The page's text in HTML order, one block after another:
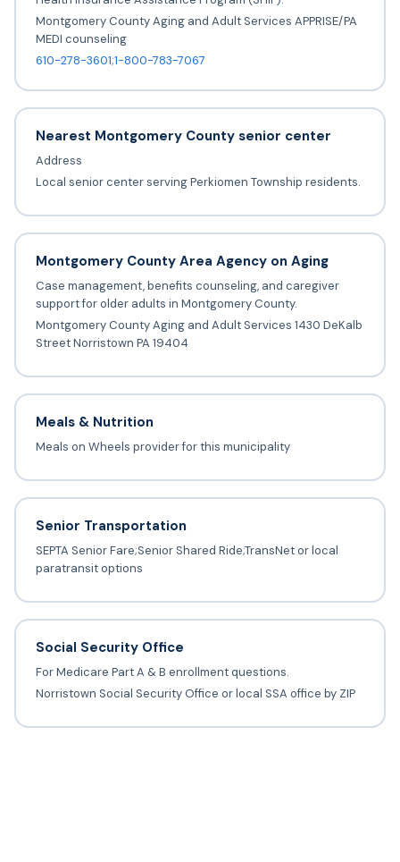
Montgomery County Aging and Adult Services APPRISE/PA
MEDI counseling
610-278-3601;1-800-783-7067
Nearest Montgomery County senior center
Address
Local senior center serving Perkiomen Township residents.
Montgomery County Area Agency on Aging
Case management, benefits counseling, and caregiver
support for older adults in Montgomery County.
Montgomery County Aging and Adult Services 1430 DeKalb
Street Norristown PA 19404
Meals & Nutrition
Meals on Wheels provider for this municipality
Senior Transportation
SEPTA Senior Fare;Senior Shared Ride;TransNet or local
paratransit options
Social Security Office
For Medicare Part A & B enrollment questions.
Norristown Social Security Office or local SSA office by ZIP